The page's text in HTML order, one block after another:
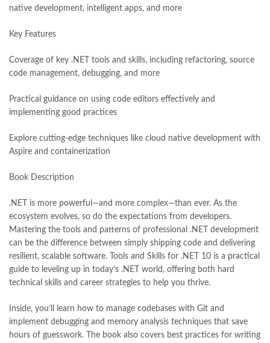
native development, intelligent apps, and more
Key Features
Coverage of key .NET tools and skills, including refactoring, source
code management, debugging, and more
Practical guidance on using code editors effectively and
implementing good practices
Explore cutting-edge techniques like cloud native development with
Aspire and containerization
Book Description
.NET is more powerful—and more complex—than ever. As the
ecosystem evolves, so do the expectations from developers.
Mastering the tools and patterns of professional .NET development
can be the difference between simply shipping code and delivering
resilient, scalable software. Tools and Skills for .NET 10 is a practical
guide to leveling up in today’s .NET world, offering both hard
technical skills and career strategies to help you thrive.
Inside, you’ll learn how to manage codebases with Git and
implement debugging and memory analysis techniques that save
hours of guesswork. The book also covers best practices for writing